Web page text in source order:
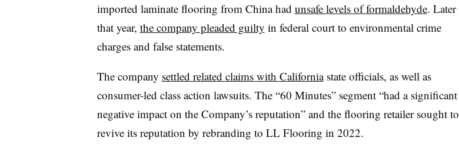
imported laminate flooring from China had unsafe levels of formaldehyde. Later
that year, the company pleaded guilty in federal court to environmental crime
charges and false statements.
The company settled related claims with Californiastate officials, as well as
consumer-led class action lawsuits. The “60 Minutes” segment “had a significant
negative impact on the Company’s reputation” and the flooring retailer sought to
revive its reputation by rebranding to LL Flooring in 2022.